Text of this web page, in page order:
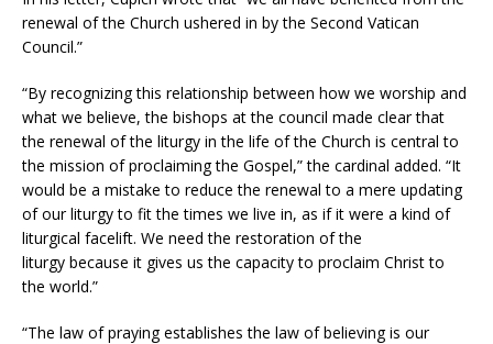
renewal of the Church ushered in by the Second Vatican
Council.”
“By recognizing this relationship between how we worship and
what we believe, the bishops at the council made clear that
the renewal of the liturgy in the life of the Church is central to
the mission of proclaiming the Gospel,” the cardinal added. “It
would be a mistake to reduce the renewal to a mere updating
of our liturgy to fit the times we live in, as if it were a kind of
liturgical facelift. We need the restoration of the
liturgy because it gives us the capacity to proclaim Christ to
the world.”
“The law of praying establishes the law of believing is our